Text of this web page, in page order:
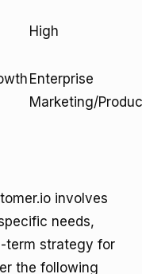
High
Enterprise
Marketing/
involves
needs,
term strategy for
the following